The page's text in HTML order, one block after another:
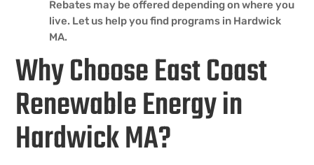
Rebates may be offered depending on where you
live. Let us help you find programs in Hardwick
MA.
Why Choose East Coast
Renewable Energy in
Hardwick MA?